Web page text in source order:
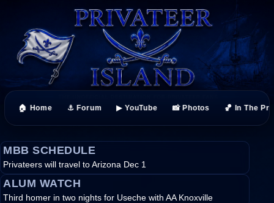
🏠 Home ⚓ Forum ▶ YouTube 📸 Photos 🏀 In The
MBB SCHEDULE
Privateers will travel to Arizona Dec 1
ALUM WATCH
Third homer in two nights for Useche with AA Knoxville